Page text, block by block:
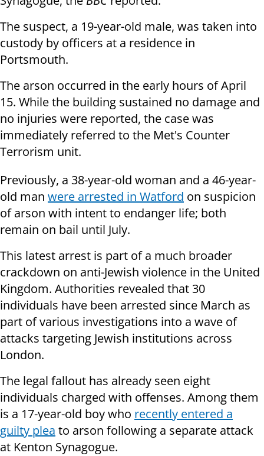
The suspect, a 19-year-old male, was taken into
custody by officers at a residence in
Portsmouth.
The arson occurred in the early hours of April
15. While the building sustained no damage and
no injuries were reported, the case was
immediately referred to the Met's Counter
Terrorism unit.
Previously, a 38-year-old woman and a 46-year-
old man were arrested in Watford on suspicion
of arson with intent to endanger life; both
remain on bail until July.
This latest arrest is part of a much broader
crackdown on anti-Jewish violence in the United
Kingdom. Authorities revealed that 30
individuals have been arrested since March as
part of various investigations into a wave of
attacks targeting Jewish institutions across
London.
The legal fallout has already seen eight
individuals charged with offenses. Among them
is a 17-year-old boy who recently entered a
guilty plea to arson following a separate attack
at Kenton Synagogue.